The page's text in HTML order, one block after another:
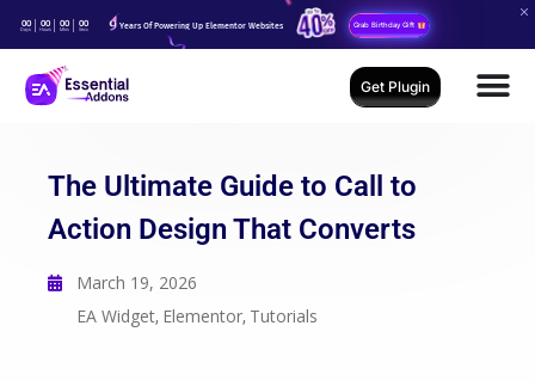
00
Days
00
Hours
00
Mins
00
Secs Years Of Powering Up Elementor Websites Grab Birthday Gift
Get Plugin
The Ultimate Guide to Call to
Action Design That Converts
March 19, 2026
EA Widget, Elementor, Tutorials